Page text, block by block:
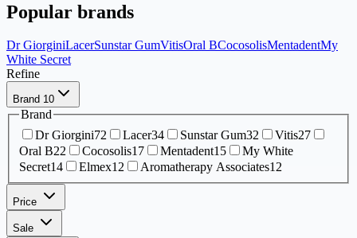
Popular brands
Dr GiorginiLacerSunstar GumVitisOral BCocosolisMentadentMy
White Secret
Refine
Brand 10
Brand
Dr Giorgini72 Lacer34 Sunstar Gum32 Vitis27
Oral B22 Cocosolis17 Mentadent15
My White
Secret14 Elmex12 Aromatherapy Associates12
Price
Sale